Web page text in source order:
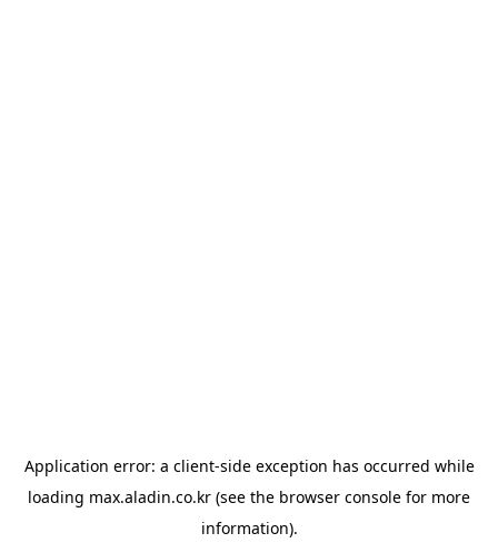
Application error: a client-side exception has occurred while
loading max.aladin.co.kr (see the browser console for more
information).